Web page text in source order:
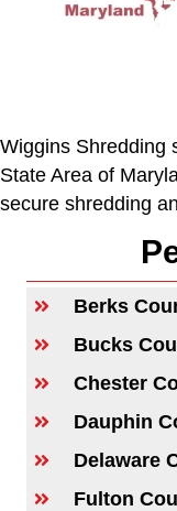
Wiggins Shredding
State Area of
secure shredding
Berks
Bucks
Chester
Dauphin
Delaware
Fulton